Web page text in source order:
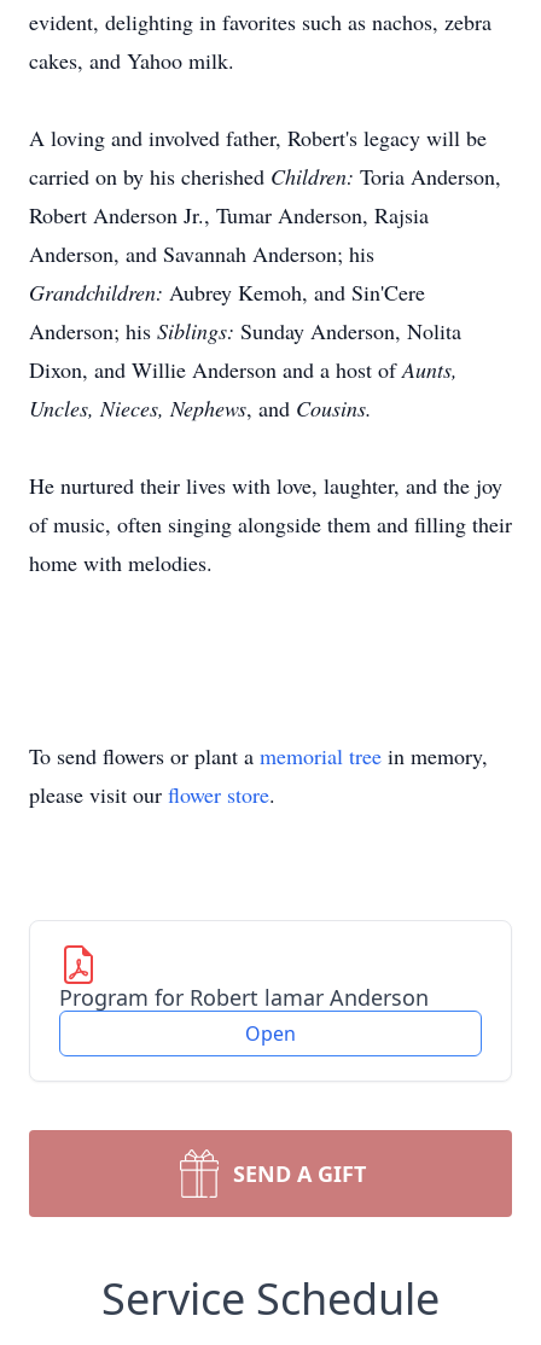
evident, delighting in favorites such as nachos, zebra
cakes, and Yahoo milk.
A loving and involved father, Robert's legacy will be
carried on by his cherished Children: Toria Anderson,
Robert Anderson Jr., Tumar Anderson, Rajsia
Anderson, and Savannah Anderson; his
Grandchildren: Aubrey Kemoh, and Sin'Cere
Anderson; his Siblings: Sunday Anderson, Nolita
Dixon, and Willie Anderson and a host ofAunts,
Uncles, Nieces, Nephews, and Cousins.
He nurtured their lives with love, laughter, and the joy
of music, often singing alongside them and filling their
home with melodies.
To send flowers or plant a memorial tree in memory,
please visit our flower store.
Program for Robert lamar Anderson
Open
SEND A GIFT
Service Schedule